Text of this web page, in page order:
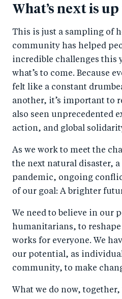
What’s next is
This is just a sampling of
community has helped
incredible challenges this
what’s to come. Because
felt like a constant
another, it’s important to
also seen unprecedented
action, and global
As we work to meet the
the next natural disaster,
pandemic, ongoing
of our goal: A brighter
We need to believe in our
humanitarians, to
works for everyone. We
our potential, as
community, to make
What we do now,